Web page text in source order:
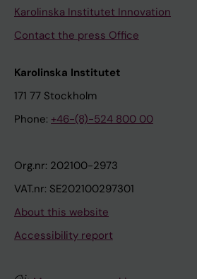
Karolinska Institutet Innovation
Contact the press Office
Karolinska Institutet
171 77 Stockholm
Phone: +46-(8)-524 800 00
Org.nr: 202100-2973
VAT.nr: SE202100297301
About this website
Accessibility report